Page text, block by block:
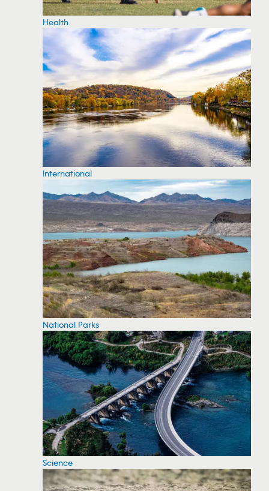
Health
International
National Parks
Science